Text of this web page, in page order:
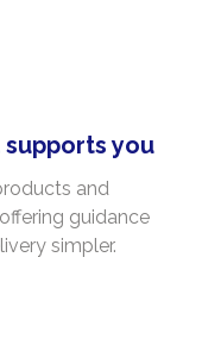
you
and
guidance
simpler.